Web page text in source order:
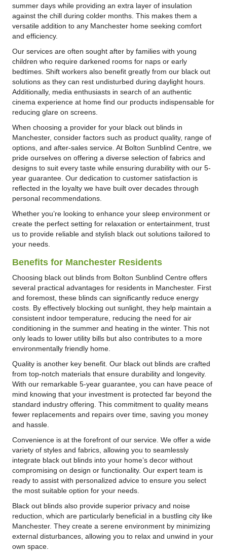
summer days while providing an extra layer of insulation
against the chill during colder months. This makes them a
versatile addition to any Manchester home seeking comfort
and efficiency.
Our services are often sought after by families with young
children who require darkened rooms for naps or early
bedtimes. Shift workers also benefit greatly from our black out
solutions as they can rest undisturbed during daylight hours.
Additionally, media enthusiasts in search of an authentic
cinema experience at home find our products indispensable for
reducing glare on screens.
When choosing a provider for your black out blinds in
Manchester, consider factors such as product quality, range of
options, and after-sales service. At Bolton Sunblind Centre, we
pride ourselves on offering a diverse selection of fabrics and
designs to suit every taste while ensuring durability with our 5-
year guarantee. Our dedication to customer satisfaction is
reflected in the loyalty we have built over decades through
personal recommendations.
Whether you’re looking to enhance your sleep environment or
create the perfect setting for relaxation or entertainment, trust
us to provide reliable and stylish black out solutions tailored to
your needs.
Benefits for Manchester Residents
Choosing black out blinds from Bolton Sunblind Centre offers
several practical advantages for residents in Manchester. First
and foremost, these blinds can significantly reduce energy
costs. By effectively blocking out sunlight, they help maintain a
consistent indoor temperature, reducing the need for air
conditioning in the summer and heating in the winter. This not
only leads to lower utility bills but also contributes to a more
environmentally friendly home.
Quality is another key benefit. Our black out blinds are crafted
from top-notch materials that ensure durability and longevity.
With our remarkable 5-year guarantee, you can have peace of
mind knowing that your investment is protected far beyond the
standard industry offering. This commitment to quality means
fewer replacements and repairs over time, saving you money
and hassle.
Convenience is at the forefront of our service. We offer a wide
variety of styles and fabrics, allowing you to seamlessly
integrate black out blinds into your home’s decor without
compromising on design or functionality. Our expert team is
ready to assist with personalized advice to ensure you select
the most suitable option for your needs.
Black out blinds also provide superior privacy and noise
reduction, which are particularly beneficial in a bustling city like
Manchester. They create a serene environment by minimizing
external disturbances, allowing you to relax and unwind in your
own space.